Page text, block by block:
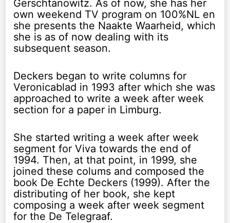
Gerschtanowitz. As of now, she has her
own weekend TV program on 100%NL en
she presents the Naakte Waarheid, which
she is as of now dealing with its
subsequent season.
Deckers began to write columns for
Veronicablad in 1993 after which she was
approached to write a week after week
section for a paper in Limburg.
She started writing a week after week
segment for Viva towards the end of
1994. Then, at that point, in 1999, she
joined these colums and composed the
book De Echte Deckers (1999). After the
distributing of her book, she kept
composing a week after week segment
for the De Telegraaf.